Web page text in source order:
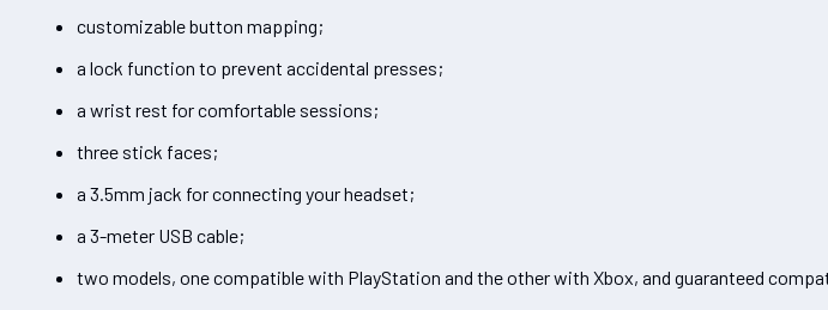
customizable button mapping;
a lock function to prevent accidental presses;
a wrist rest for comfortable sessions;
three stick faces;
a 3.5mm jack for connecting your headset;
a 3-meter USB cable;
two models, one compatible with PlayStation and the other with Xbox, and guaranteed